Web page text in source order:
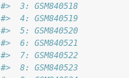
#>  3: GSM840518
#>  4: GSM840519
#>  5: GSM840520
#>  6: GSM840521
#>  7: GSM840522
#>  8: GSM840523